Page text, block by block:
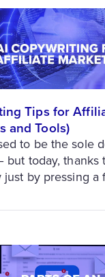
Tips for
and Tools)
to be the sole
but today, thanks
by pressing a